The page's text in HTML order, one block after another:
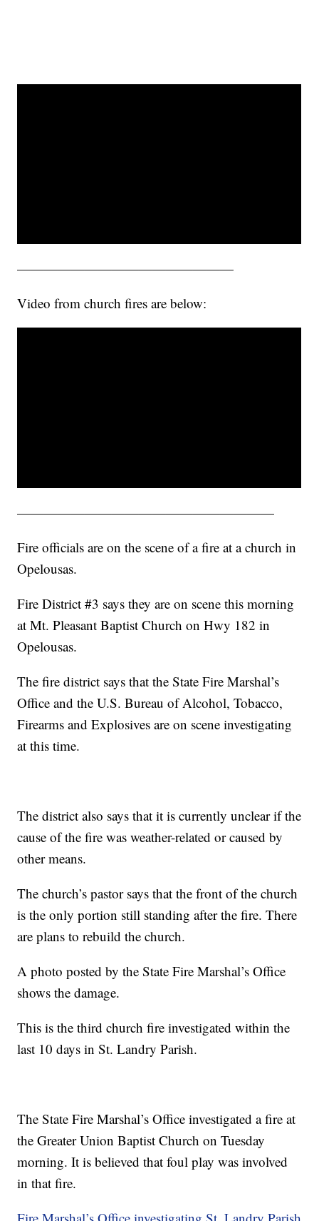
————————————————
Video from church fires are below:
———————————————————
Fire officials are on the scene of a fire at a church in
Opelousas.
Fire District #3 says they are on scene this morning
at Mt. Pleasant Baptist Church on Hwy 182 in
Opelousas.
The fire district says that the State Fire Marshal’s
Office and the U.S. Bureau of Alcohol, Tobacco,
Firearms and Explosives are on scene investigating
at this time.
The district also says that it is currently unclear if the
cause of the fire was weather-related or caused by
other means.
The church’s pastor says that the front of the church
is the only portion still standing after the fire. There
are plans to rebuild the church.
A photo posted by the State Fire Marshal’s Office
shows the damage.
This is the third church fire investigated within the
last 10 days in St. Landry Parish.
The State Fire Marshal’s Office investigated a fire at
the Greater Union Baptist Church on Tuesday
morning. It is believed that foul play was involved
in that fire.